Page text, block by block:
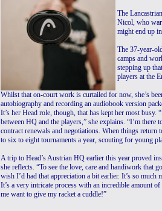
The
Nicol, who
might end up
The 37-year-
camps and
stepping up
players at the
Whilst that on-court work is curtailed for now, she’s
autobiography and recording an audiobook version
It’s her Head role, though, that has kept her most busy.
between HQ and the players,” she explains. “I’m there
contract renewals and negotiations. When things return
to six to eight tournaments a year, scouting for young
A trip to Head’s Austrian HQ earlier this year proved
she reflects. “To see the love, care and handiwork that
wish I’d had that appreciation a bit earlier. It’s so much
It’s a very intricate process with an incredible amount
me want to give my racket a cuddle!”